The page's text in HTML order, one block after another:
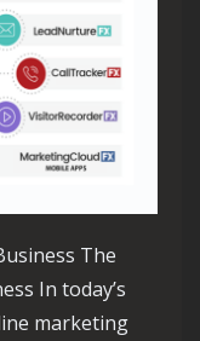
The
In today’s
marketing